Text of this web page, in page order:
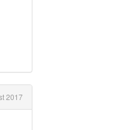
2017